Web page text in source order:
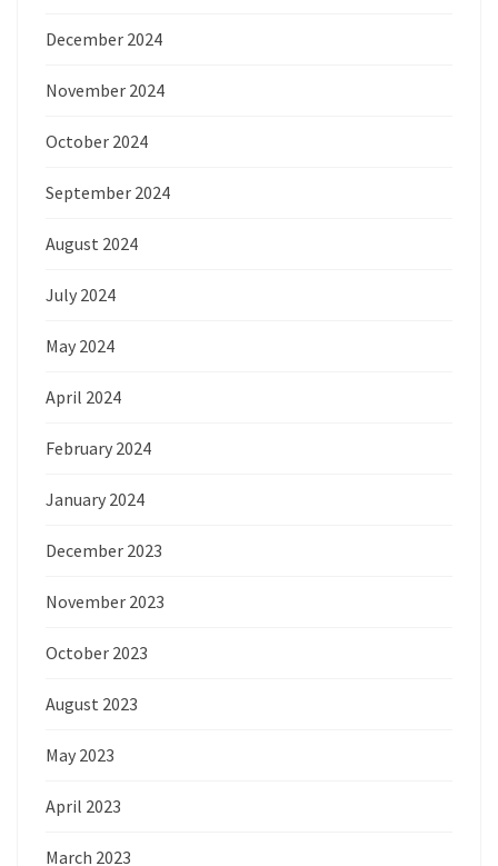
December 2024
November 2024
October 2024
September 2024
August 2024
July 2024
May 2024
April 2024
February 2024
January 2024
December 2023
November 2023
October 2023
August 2023
May 2023
April 2023
March 2023